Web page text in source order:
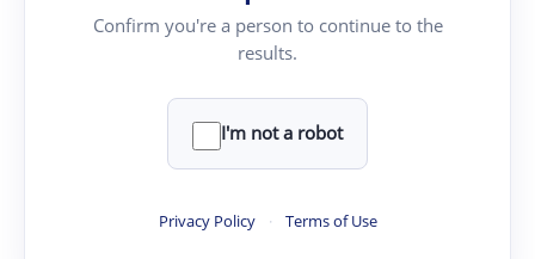
Confirm you're a person to continue to the
results.
I'm not a robot
Privacy Policy · Terms of Use